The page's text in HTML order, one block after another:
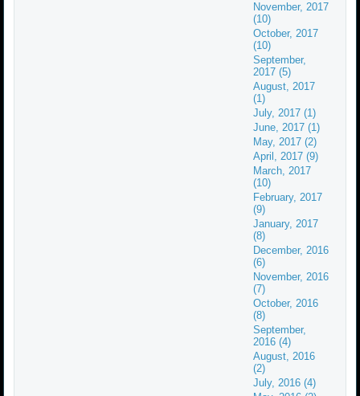
November, 2017
(10)
October, 2017
(10)
September,
2017 (5)
August, 2017
(1)
July, 2017 (1)
June, 2017 (1)
May, 2017 (2)
April, 2017 (9)
March, 2017
(10)
February, 2017
(9)
January, 2017
(8)
December, 2016
(6)
November, 2016
(7)
October, 2016
(8)
September,
2016 (4)
August, 2016
(2)
July, 2016 (4)